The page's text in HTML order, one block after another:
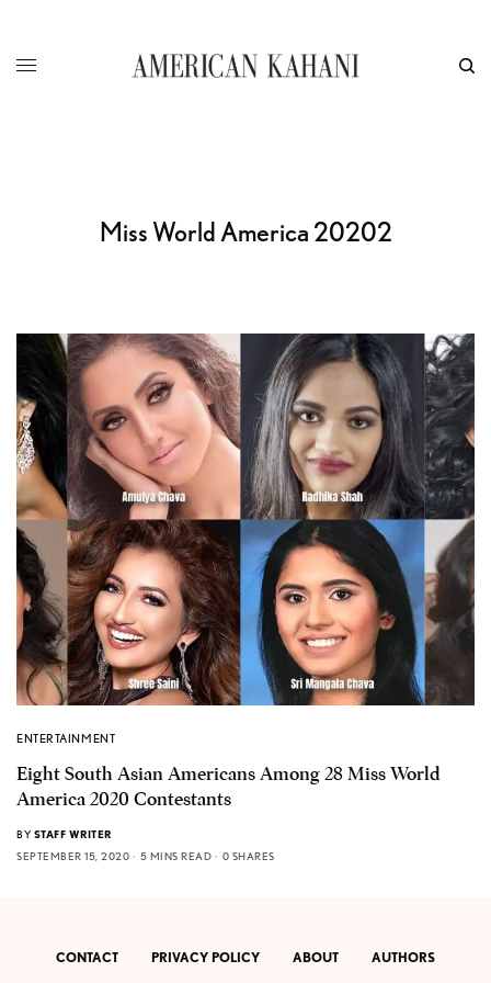
Miss World America 20202
ENTERTAINMENT
Eight South Asian Americans Among 28 Miss World
America 2020 Contestants
BY STAFF WRITER
SEPTEMBER 15, 2020
5 MINS READ 0 SHARES
CONTACT PRIVACY POLICY ABOUT AUTHORS